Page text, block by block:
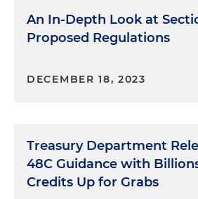
An In-Depth Look at
Proposed Regulations
DECEMBER 18, 2023
Treasury Department
48C Guidance with
Credits Up for Grabs